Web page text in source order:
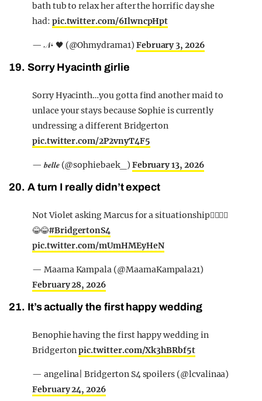
bath tub to relax her after the horrific day she
had: pic.twitter.com/6IlwncpHpt
— 𝒩• 🖤 (@Ohmydrama1) February 3, 2026
19. Sorry Hyacinth girlie
Sorry Hyacinth…you gotta find another maid to
unlace your stays because Sophie is currently
undressing a different Bridgerton
pic.twitter.com/2P2vnyT4F5
— 𝒃𝒆𝒍𝒍𝒆 (@sophiebaek_) February 13, 2026
20. A turn I really didn’t expect
Not Violet asking Marcus for a situationship🙂‍↔️🙂‍↔️
😂😂#BridgertonS4
pic.twitter.com/mUmHMEyHeN
— Maama Kampala (@MaamaKampala21)
February 28, 2026
21. It’s actually the first happy wedding
Benophie having the first happy wedding in
Bridgertonpic.twitter.com/Xk3hBRbf5t
— angelina| Bridgerton S4 spoilers (@lcvalinaa)
February 24, 2026